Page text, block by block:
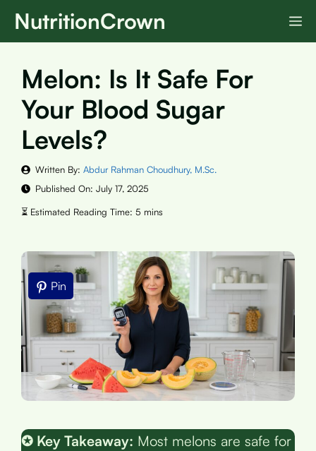
SkipNutritionCrown
Melon: Is It Safe For
Your Blood Sugar
Levels?
Written By: Abdur Rahman Choudhury, M.Sc.
Published On: July 17, 2025
Pin
✪ Key Takeaway: Most melons are safe for